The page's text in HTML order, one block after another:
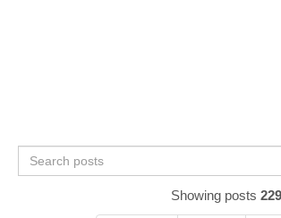
Search
posts
Showing posts